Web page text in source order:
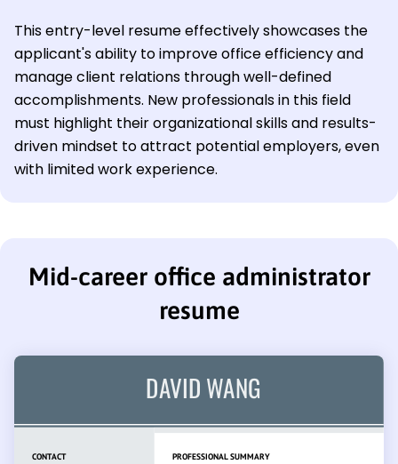
This entry-level resume effectively showcases the
applicant's ability to improve office efficiency and
manage client relations through well-defined
accomplishments. New professionals in this field
must highlight their organizational skills and results-
driven mindset to attract potential employers, even
with limited work experience.
Mid-career office administrator
resume